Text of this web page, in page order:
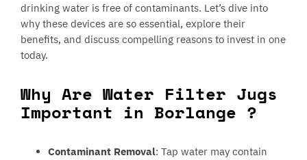
drinking water is free of contaminants. Let’s dive into
why these devices are so essential, explore their
benefits, and discuss compelling reasons to invest in one
today.
Why Are Water Filter Jugs
Important in Borlange ?
Contaminant Removal: Tap water may contain